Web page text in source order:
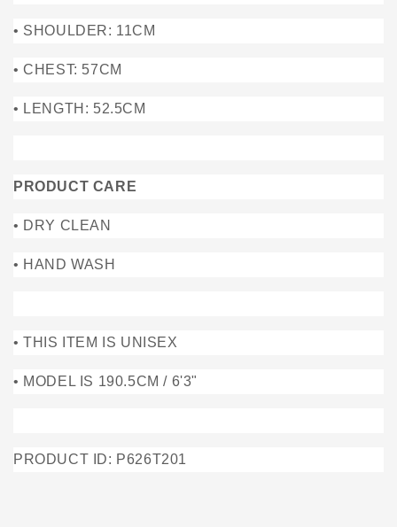
• SHOULDER: 11CM
• CHEST: 57CM
• LENGTH: 52.5CM
PRODUCT CARE
• DRY CLEAN
• HAND WASH
• THIS ITEM IS UNISEX
• MODEL IS 190.5CM / 6'3"
PRODUCT ID: P626T201